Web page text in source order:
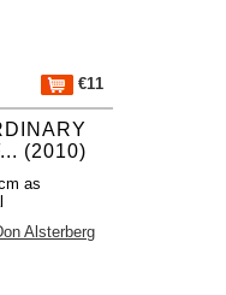
€11
(2010)
as
Alsterberg